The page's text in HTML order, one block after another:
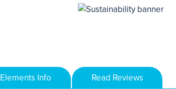
Elements Info Read Reviews